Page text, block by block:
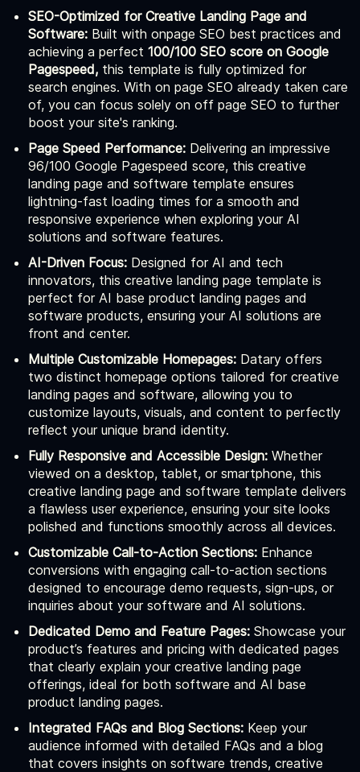
SEO-Optimized for Creative Landing Page and
Software: Built with onpage SEO best practices and
achieving a perfect 100/100 SEO score on Google
Pagespeed, this template is fully optimized for
search engines. With on page SEO already taken care
of, you can focus solely on off page SEO to further
boost your site's ranking.
Page Speed Performance: Delivering an impressive
96/100 Google Pagespeed score, this creative
landing page and software template ensures
lightning-fast loading times for a smooth and
responsive experience when exploring your AI
solutions and software features.
AI-Driven Focus: Designed for AI and tech
innovators, this creative landing page template is
perfect for AI base product landing pages and
software products, ensuring your AI solutions are
front and center.
Multiple Customizable Homepages: Datary offers
two distinct homepage options tailored for creative
landing pages and software, allowing you to
customize layouts, visuals, and content to perfectly
reflect your unique brand identity.
Fully Responsive and Accessible Design: Whether
viewed on a desktop, tablet, or smartphone, this
creative landing page and software template delivers
a flawless user experience, ensuring your site looks
polished and functions smoothly across all devices.
Customizable Call-to-Action Sections: Enhance
conversions with engaging call-to-action sections
designed to encourage demo requests, sign-ups, or
inquiries about your software and AI solutions.
Dedicated Demo and Feature Pages: Showcase your
product’s features and pricing with dedicated pages
that clearly explain your creative landing page
offerings, ideal for both software and AI base
product landing pages.
Integrated FAQs and Blog Sections: Keep your
audience informed with detailed FAQs and a blog
that covers insights on software trends, creative